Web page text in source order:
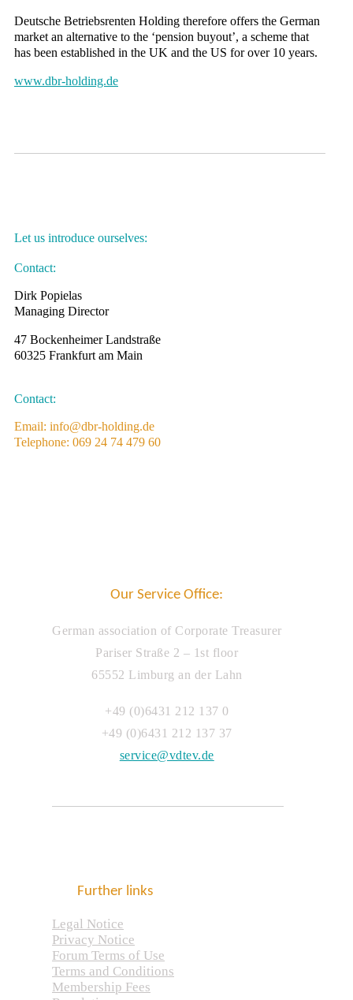
Deutsche Betriebsrenten Holding therefore offers the German
market an alternative to the ‘pension buyout’, a scheme that
has been established in the UK and the US for over 10 years.
www.dbr-holding.de
Let us introduce ourselves:
Contact:
Dirk Popielas
Managing Director
47 Bockenheimer Landstraße
60325 Frankfurt am Main
Contact:
Email: info@dbr-holding.de
Telephone: 069 24 74 479 60
Our Service Office:
German association of Corporate Treasurer
Pariser Straße 2 – 1st floor
65552 Limburg an der Lahn
+49 (0)6431 212 137 0
+49 (0)6431 212 137 37
service@vdtev.de
Further links
Legal Notice
Privacy Notice
Forum Terms of Use
Terms and Conditions
Membership Fees